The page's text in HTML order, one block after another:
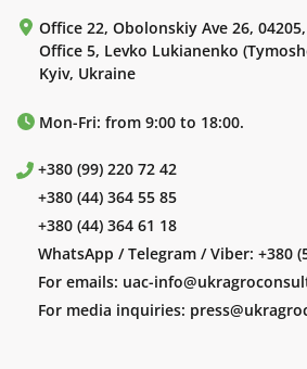
Office 22, Obolonskiy Ave 26,
Office 5, Levko Lukianenko
Kyiv, Ukraine
Mon-Fri: from 9:00 to 18:00.
+380 (99) 220 72 42
+380 (44) 364 55 85
+380 (44) 364 61 18
WhatsApp / Telegram / Viber: +380
For emails: uac-
For media inquiries: